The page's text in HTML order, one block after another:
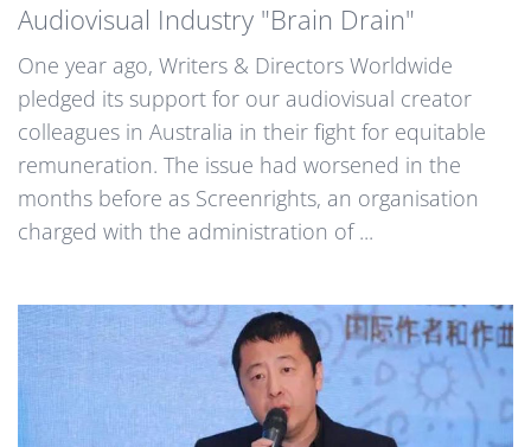
Audiovisual Industry "Brain Drain"
One year ago, Writers & Directors Worldwide
pledged its support for our audiovisual creator
colleagues in Australia in their fight for equitable
remuneration. The issue had worsened in the
months before as Screenrights, an organisation
charged with the administration of ...